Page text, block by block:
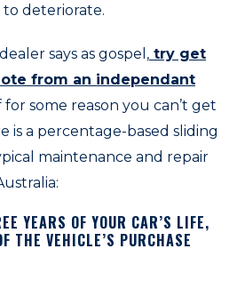
deteriorate.
says as gospel, try get
from an independant
for some reason you can’t get
is a percentage-based sliding
maintenance and repair
YEARS OF YOUR CAR’S LIFE,
THE VEHICLE’S PURCHASE